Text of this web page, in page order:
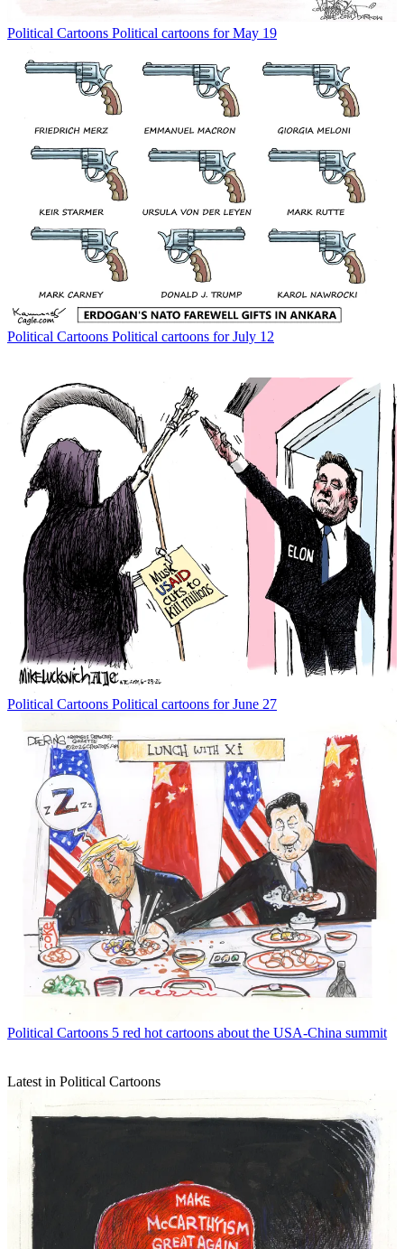
Political Cartoons Political cartoons for May 19
Political Cartoons Political cartoons for July 12
Political Cartoons Political cartoons for June 27
Political Cartoons 5 red hot cartoons about the USA-China summit
Latest in Political Cartoons